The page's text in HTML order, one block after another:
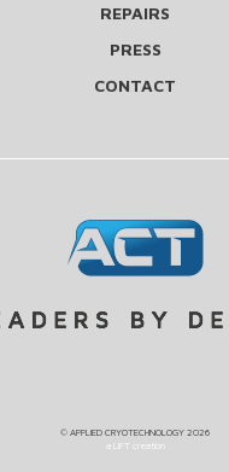
REPAIRS
PRESS
CONTACT
© APPLIED CRYOTECHNOLOGY 2026
a LIFT creation